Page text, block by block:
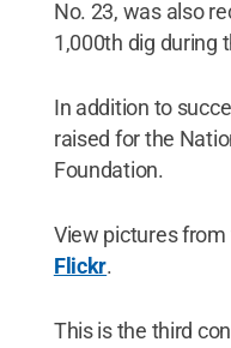
No. 23, was also
1,000th dig during
In addition to
raised for the
Foundation.
View pictures from
Flickr.
This is the third